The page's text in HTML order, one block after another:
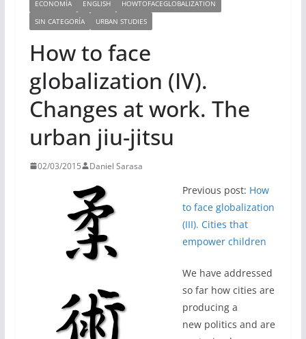
ECONOMÍA ENGLISH
HOWTOFACEGLOBALIZATION
SIN CATEGORÍA
URBAN STUDIES
How to face
globalization (IV).
Changes at work. The
urban jiu-jitsu
02/03/2015 Daniel Sarasa
Previous post: How
to face globalization
(III). Cities that
empower children
We have addressed
so far how cities are
producing a
new politics and are